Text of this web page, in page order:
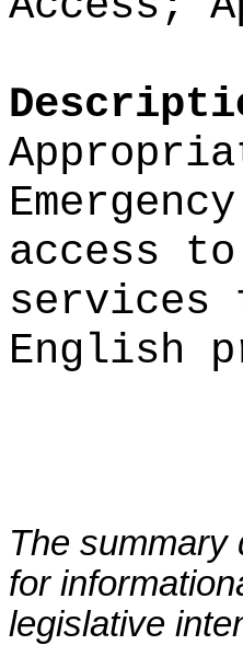
access
English
The summary
for
legislative